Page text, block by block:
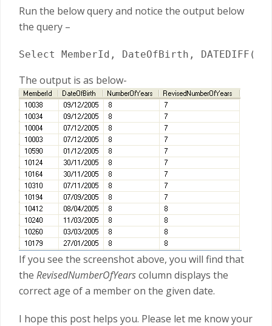
Run the below query and notice the output below
the query –
Select MemberId, DateOfBirth,
The output is as below-
If you see the screenshot above, you will find that
the RevisedNumberOfYearscolumn displays the
correct age of a member on the given date.
I hope this post helps you. Please let me know your